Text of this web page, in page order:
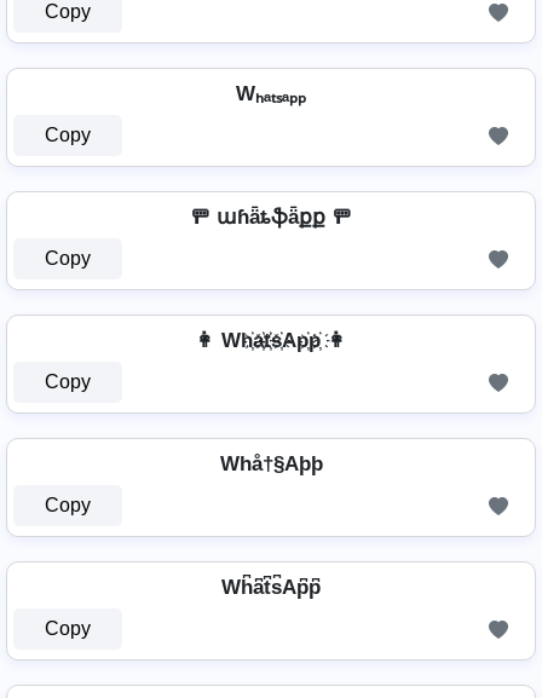
Copy
Wₕₐₜₛₐₚₚ
Copy
🚥 աɦǟȶֆǟքք 🚥
Copy
👩 Wh҉a҉t҉s҉Ap҉p҉ 👩
Copy
Whå†§Aþþ
Copy
Wh͆a͆t͆s͆Ap͆p͆
Copy